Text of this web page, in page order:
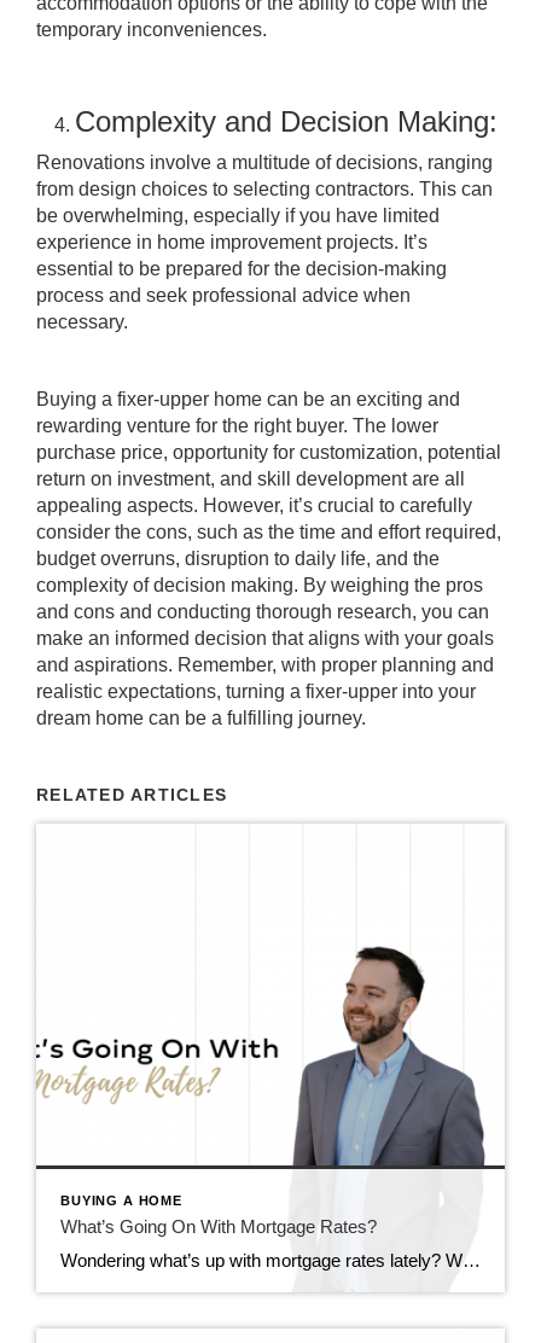
temporary inconveniences.
Complexity and Decision Making:
Renovations involve a multitude of decisions, ranging
from design choices to selecting contractors. This can
be overwhelming, especially if you have limited
experience in home improvement projects. It’s
essential to be prepared for the decision-making
process and seek professional advice when
necessary.
Buying a fixer-upper home can be an exciting and
rewarding venture for the right buyer. The lower
purchase price, opportunity for customization, potential
return on investment, and skill development are all
appealing aspects. However, it’s crucial to carefully
consider the cons, such as the time and effort required,
budget overruns, disruption to daily life, and the
complexity of decision making. By weighing the pros
and cons and conducting thorough research, you can
make an informed decision that aligns with your goals
and aspirations. Remember, with proper planning and
realistic expectations, turning a fixer-upper into your
dream home can be a fulfilling journey.
RELATED ARTICLES
BUYING A HOME
What’s Going On With Mortgage Rates?
Wondering what’s up with mortgage rates lately? Well, you’re not alone. It seems like they’re sticking around at higher levels for longer than we expected. But why? Let’s break it down and see what the experts are saying. Understanding the Factors Influencing Mortgage Rates Okay, so here’s the deal: a bunch of stuff affects mortgage […]